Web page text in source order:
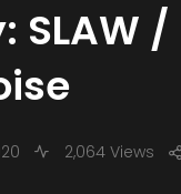
SLAW
2,064 Views